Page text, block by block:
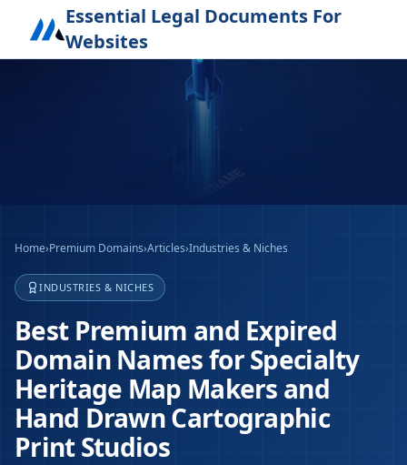
Essential Legal Documents For
Websites
Home›Premium Domains›Articles›Industries & Niches
INDUSTRIES & NICHES
Best Premium and Expired
Domain Names for Specialty
Heritage Map Makers and
Hand Drawn Cartographic
Print Studios